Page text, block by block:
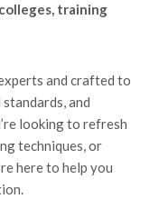
colleges, training
and crafted to
and
looking to refresh
techniques, or
here to help you